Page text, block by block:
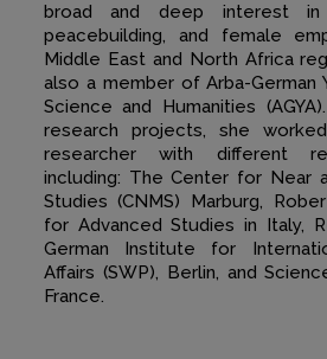
broad and deep interest in
peacebuilding, and female
Middle East and North Africa
also a member of Arba-German
Science and Humanities
research projects, she
researcher with different
including: The Center for Near
Studies (CNMS) Marburg,
for Advanced Studies in Italy,
German Institute for
Affairs (SWP), Berlin, and
France.